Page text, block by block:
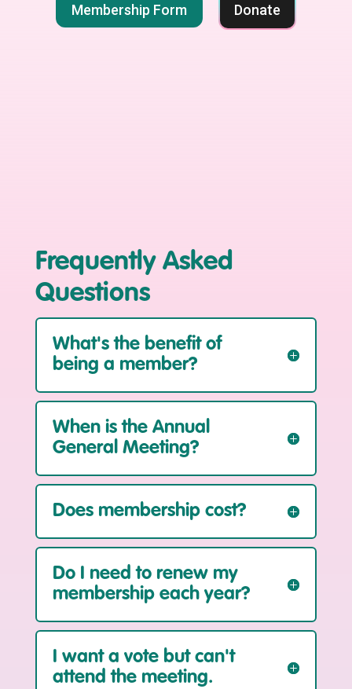
Membership Form Donate
Frequently Asked
Questions
What's the benefit of
being a member?
When is the Annual
General Meeting?
Does membership cost?
Do I need to renew my
membership each year?
I want a vote but can't
attend the meeting.